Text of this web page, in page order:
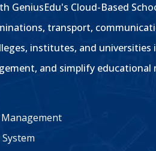
GeniusEdu's Cloud-Based
transport,
institutes, and universities
and simplify